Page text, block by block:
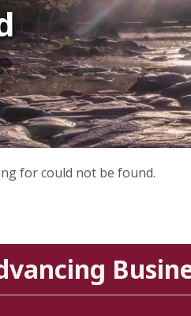
for could not be found.